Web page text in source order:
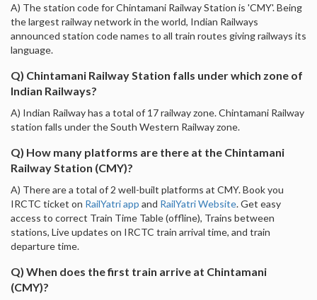
A) The station code for Chintamani Railway Station is 'CMY'. Being
the largest railway network in the world, Indian Railways
announced station code names to all train routes giving railways its
language.
Q) Chintamani Railway Station falls under which zone of
Indian Railways?
A) Indian Railway has a total of 17 railway zone. Chintamani Railway
station falls under the South Western Railway zone.
Q) How many platforms are there at the Chintamani
Railway Station (CMY)?
A) There are a total of 2 well-built platforms at CMY. Book you
IRCTC ticket on RailYatri app and RailYatri Website. Get easy
access to correct Train Time Table (offline), Trains between
stations, Live updates on IRCTC train arrival time, and train
departure time.
Q) When does the first train arrive at Chintamani
(CMY)?